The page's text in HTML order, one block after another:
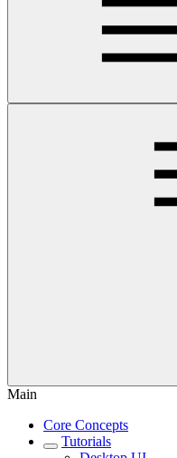
Main
Core Concepts
Tutorials